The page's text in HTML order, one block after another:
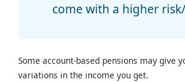
come with a higher
Some account-based pensions may give
variations in the income you get.